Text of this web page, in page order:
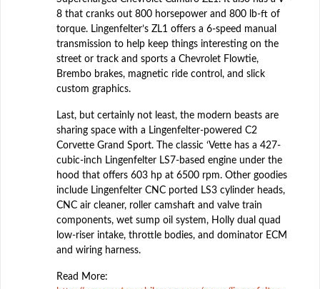
8 that cranks out 800 horsepower and 800 lb-ft of
torque. Lingenfelter’s ZL1 offers a 6-speed manual
transmission to help keep things interesting on the
street or track and sports a Chevrolet Flowtie,
Brembo brakes, magnetic ride control, and slick
custom graphics.
Last, but certainly not least, the modern beasts are
sharing space with a Lingenfelter-powered C2
Corvette Grand Sport. The classic ‘Vette has a 427-
cubic-inch Lingenfelter LS7-based engine under the
hood that offers 603 hp at 6500 rpm. Other goodies
include Lingenfelter CNC ported LS3 cylinder heads,
CNC air cleaner, roller camshaft and valve train
components, wet sump oil system, Holly dual quad
low-riser intake, throttle bodies, and dominator ECM
and wiring harness.
Read More: